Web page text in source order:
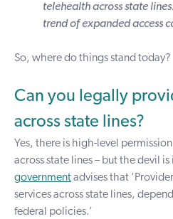
telehealth across state
trend of expanded access
So, where do things stand today?
Can you legally
across state lines?
Yes, there is high-level
across state lines – but the devil
governmentadvises that
services across state lines,
federal policies.’